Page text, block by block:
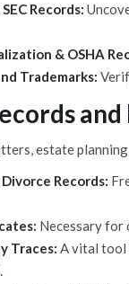
Records:
& OSHA
Trademarks:
estate
Records:
Necessary for
Traces: A vital tool